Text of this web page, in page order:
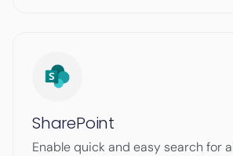
SharePoint
Enable quick and easy search for